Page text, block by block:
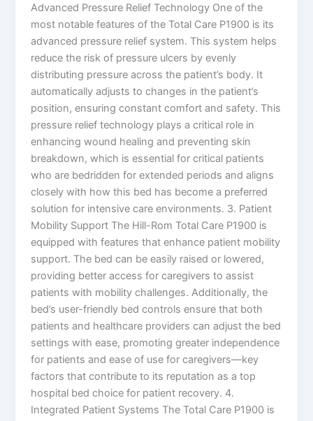
Advanced Pressure Relief Technology One of the
most notable features of the Total Care P1900 is its
advanced pressure relief system. This system helps
reduce the risk of pressure ulcers by evenly
distributing pressure across the patient’s body. It
automatically adjusts to changes in the patient’s
position, ensuring constant comfort and safety. This
pressure relief technology plays a critical role in
enhancing wound healing and preventing skin
breakdown, which is essential for critical patients
who are bedridden for extended periods and aligns
closely with how this bed has become a preferred
solution for intensive care environments. 3. Patient
Mobility Support The Hill-Rom Total Care P1900 is
equipped with features that enhance patient mobility
support. The bed can be easily raised or lowered,
providing better access for caregivers to assist
patients with mobility challenges. Additionally, the
bed’s user-friendly bed controls ensure that both
patients and healthcare providers can adjust the bed
settings with ease, promoting greater independence
for patients and ease of use for caregivers—key
factors that contribute to its reputation as a top
hospital bed choice for patient recovery. 4.
Integrated Patient Systems The Total Care P1900 is